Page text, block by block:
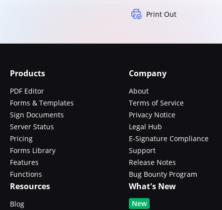
Print Out
Products
PDF Editor
Forms & Templates
Sign Documents
Server Status
Pricing
Forms Library
Features
Functions
Company
About
Terms of Service
Privacy Notice
Legal Hub
E-Signature Compliance
Support
Release Notes
Bug Bounty Program
Resources
Blog
What's New
New